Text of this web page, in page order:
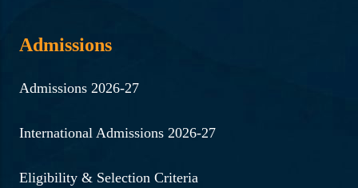
Admissions
Admissions 2026-27
International Admissions 2026-27
Eligibility & Selection Criteria